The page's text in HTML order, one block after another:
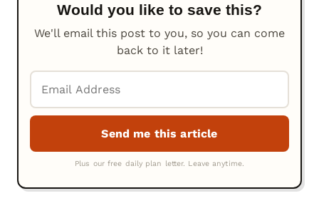
Would you like to save this?
We'll email this post to you, so you can come
back to it later!